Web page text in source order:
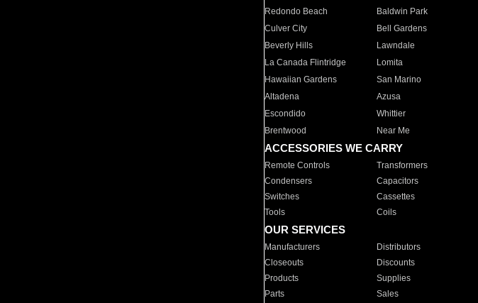
Redondo Beach
Baldwin Park
Culver City
Bell Gardens
Beverly Hills
Lawndale
La Canada Flintridge
Lomita
Hawaiian Gardens
San Marino
Altadena
Azusa
Escondido
Whittier
Brentwood
Near Me
ACCESSORIES WE CARRY
Remote Controls Transformers
Condensers
Capacitors
Switches
Cassettes
Tools
Coils
OUR SERVICES
Manufacturers Distributors
Closeouts
Discounts
Products
Supplies
Parts
Sales